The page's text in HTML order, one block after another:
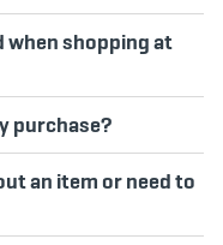
when shopping at
purchase?
an item or need to